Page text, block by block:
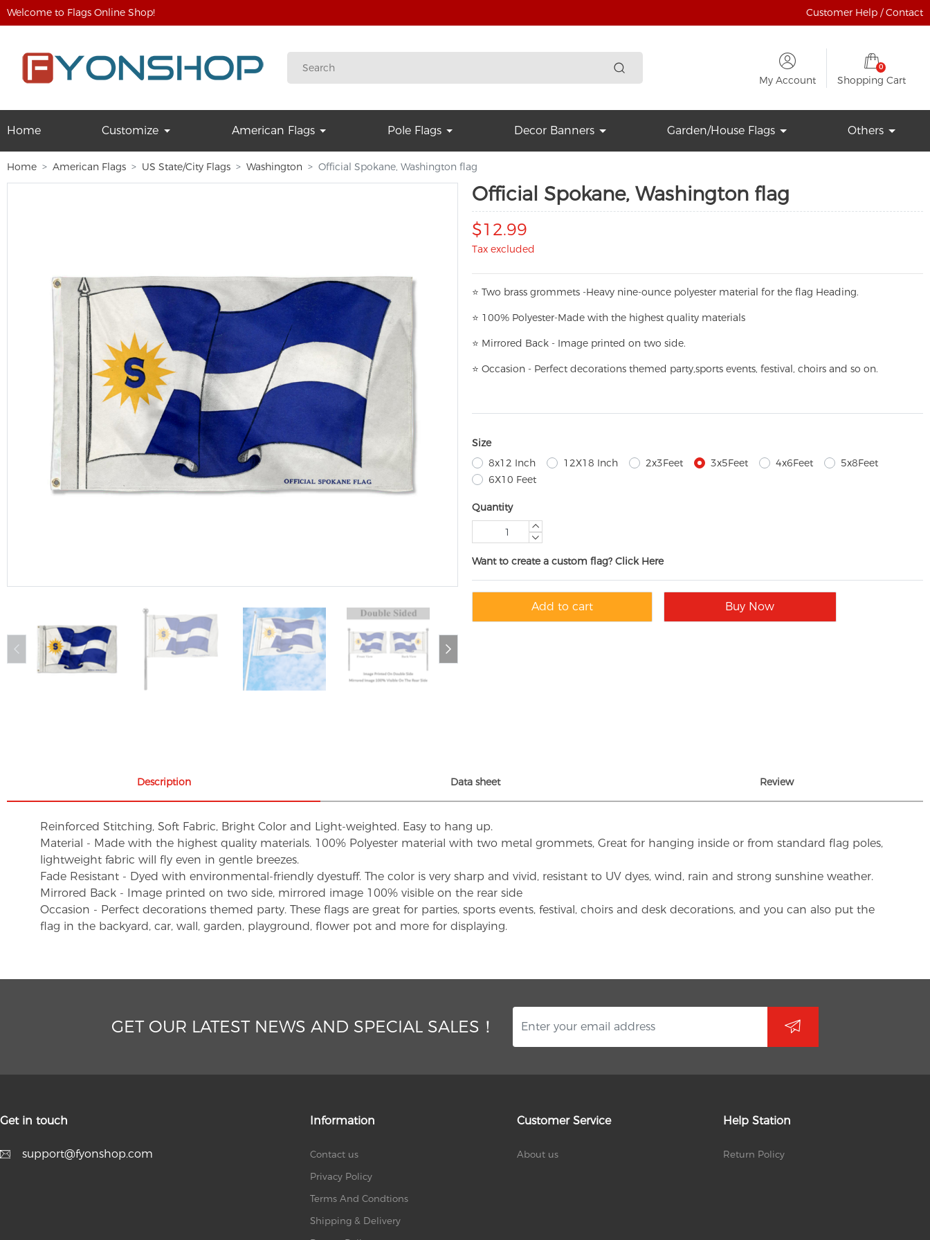
Welcome to Flags Online Shop! Customer Help / Contact
My Account
0
Shopping Cart
Home Customize American Flags Pole Flags Decor Banners Garden/House Flags Others
Home American Flags US State/City Flags Washington Official Spokane, Washington flag
Official Spokane, Washington flag
$12.99
Tax excluded
⭐ Two brass grommets -Heavy nine-ounce polyester material for the flag Heading.
⭐ 100% Polyester-Made with the highest quality materials
⭐ Mirrored Back - Image printed on two side.
⭐ Occasion - Perfect decorations themed party,sports events, festival, choirs and so on.
Size
8x12 Inch
12X18 Inch 2x3Feet 3x5Feet 4x6Feet
5x8Feet
6X10 Feet
Quantity
Want to create a custom flag? Click Here
Add to cart Buy Now
Description Data sheet Review
Reinforced Stitching, Soft Fabric, Bright Color and Light-weighted. Easy to hang up.
Material - Made with the highest quality materials. 100% Polyester material with two metal grommets, Great for hanging inside or from standard flag poles,
lightweight fabric will fly even in gentle breezes.
Fade Resistant - Dyed with environmental-friendly dyestuff. The color is very sharp and vivid, resistant to UV dyes, wind, rain and strong sunshine weather.
Mirrored Back - Image printed on two side, mirrored image 100% visible on the rear side
Occasion - Perfect decorations themed party. These flags are great for parties, sports events, festival, choirs and desk decorations, and you can also put the
flag in the backyard, car, wall, garden, playground, flower pot and more for displaying.
GET OUR LATEST NEWS AND SPECIAL SALES！
Get in touch
support@fyonshop.com
Information
Contact us
Privacy Policy
Terms And Condtions
Shipping & Delivery
Customer Service
About us
Help Station
Return Policy